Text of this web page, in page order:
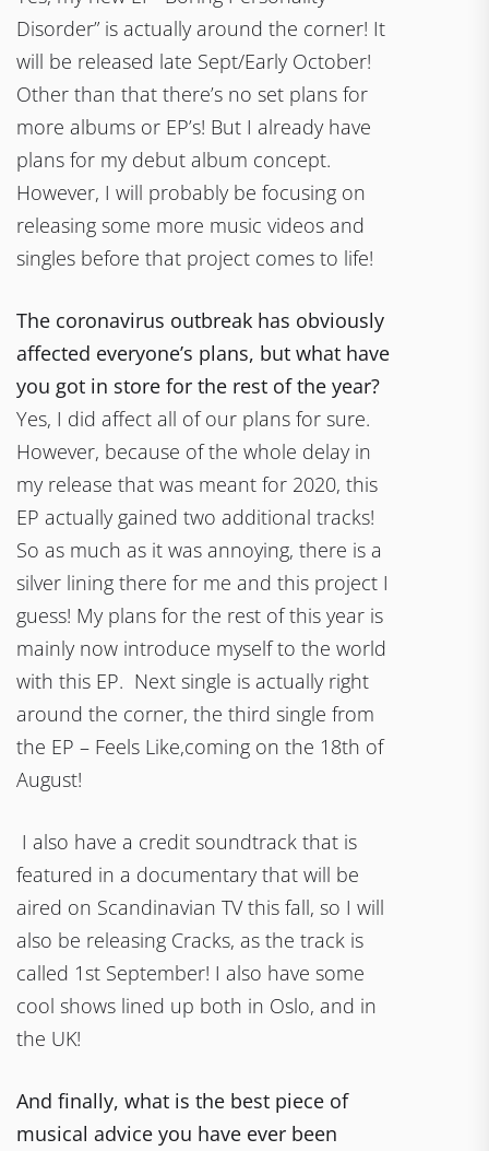
Disorder” is actually around the corner! It
will be released late Sept/Early October!
Other than that there’s no set plans for
more albums or EP’s! But I already have
plans for my debut album concept.
However, I will probably be focusing on
releasing some more music videos and
singles before that project comes to life!
The coronavirus outbreak has obviously
affected everyone’s plans, but what have
you got in store for the rest of the year?
Yes, I did affect all of our plans for sure.
However, because of the whole delay in
my release that was meant for 2020, this
EP actually gained two additional tracks!
So as much as it was annoying, there is a
silver lining there for me and this project I
guess! My plans for the rest of this year is
mainly now introduce myself to the world
with this EP. Next single is actually right
around the corner, the third single from
the EP – Feels Like,coming on the 18th of
August!
I also have a credit soundtrack that is
featured in a documentary that will be
aired on Scandinavian TV this fall, so I will
also be releasing Cracks, as the track is
called 1st September! I also have some
cool shows lined up both in Oslo, and in
the UK!
And finally, what is the best piece of
musical advice you have ever been